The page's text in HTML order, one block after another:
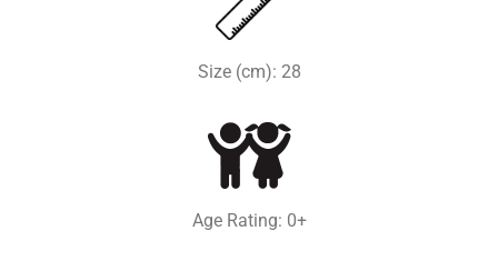
Size (cm): 28
Age Rating: 0+